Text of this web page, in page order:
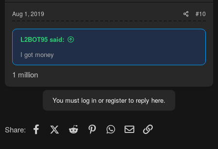
Aug 1, 2019 #10
L2BOT95 said:
I got money
1 million
You must log in or register to reply here.
Share: FacebookX (Twitter)
Reddit PinterestWhatsApp
Email